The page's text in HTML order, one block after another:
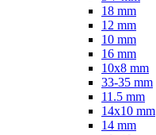
18 mm
12 mm
10 mm
16 mm
10x8 mm
33-35 mm
11.5 mm
14x10 mm
14 mm